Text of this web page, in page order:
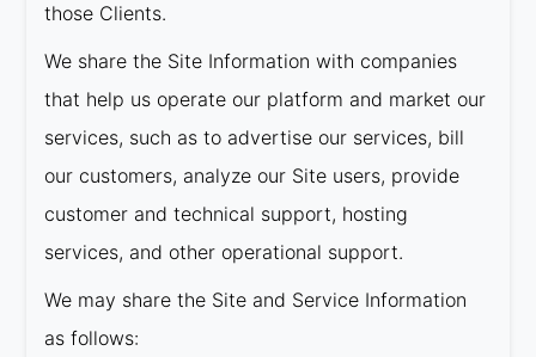
those Clients.
We share the Site Information with companies
that help us operate our platform and market our
services, such as to advertise our services, bill
our customers, analyze our Site users, provide
customer and technical support, hosting
services, and other operational support.
We may share the Site and Service Information
as follows: